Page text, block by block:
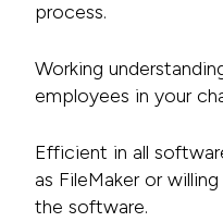
process.
Working
employees in your
Efficient in all
as FileMaker or
the software.